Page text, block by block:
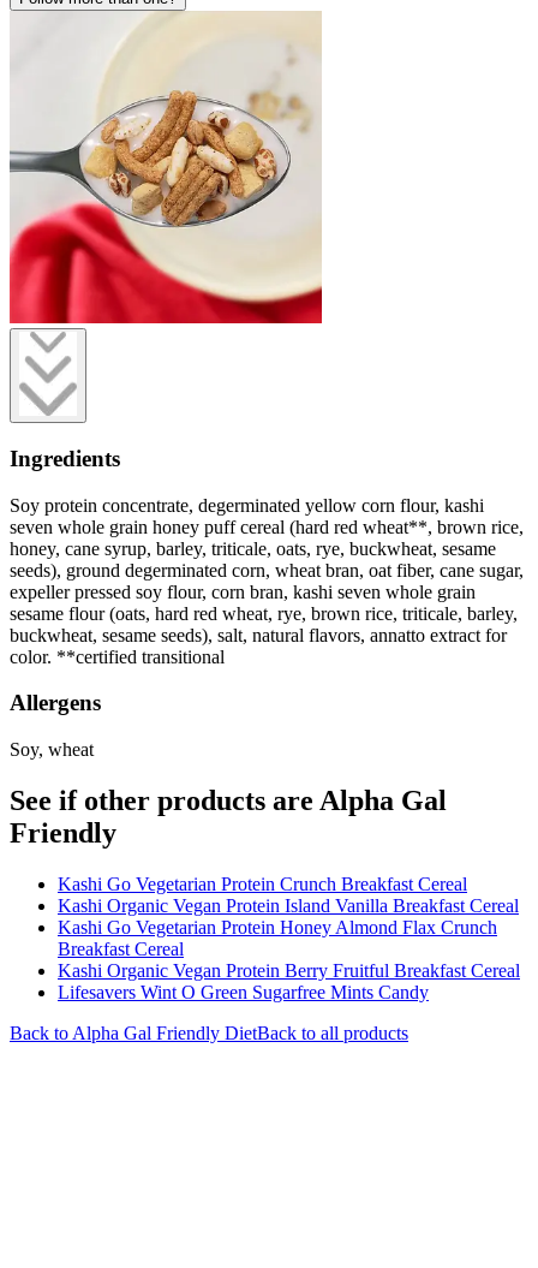
Ingredients
Soy protein concentrate, degerminated yellow corn flour, kashi
seven whole grain honey puff cereal (hard red wheat**, brown rice,
honey, cane syrup, barley, triticale, oats, rye, buckwheat, sesame
seeds), ground degerminated corn, wheat bran, oat fiber, cane sugar,
expeller pressed soy flour, corn bran, kashi seven whole grain
sesame flour (oats, hard red wheat, rye, brown rice, triticale, barley,
buckwheat, sesame seeds), salt, natural flavors, annatto extract for
color. **certified transitional
Allergens
Soy, wheat
See if other products are Alpha Gal
Friendly
Kashi Go Vegetarian Protein Crunch Breakfast Cereal
Kashi Organic Vegan Protein Island Vanilla Breakfast Cereal
Kashi Go Vegetarian Protein Honey Almond Flax Crunch
Breakfast Cereal
Kashi Organic Vegan Protein Berry Fruitful Breakfast Cereal
Lifesavers Wint O Green Sugarfree Mints Candy
Back to Alpha Gal Friendly DietBack to all products